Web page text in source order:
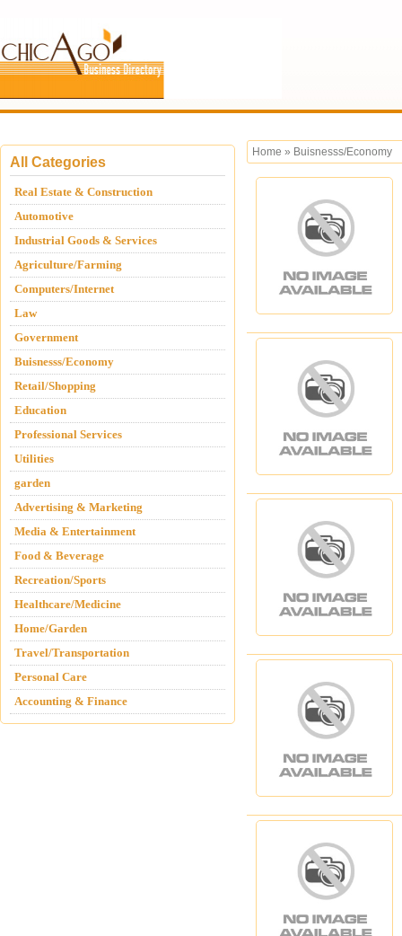
All Categories
Real Estate & Construction
Automotive
Industrial Goods & Services
Agriculture/Farming
Computers/Internet
Law
Government
Buisnesss/Economy
Retail/Shopping
Education
Professional Services
Utilities
garden
Advertising & Marketing
Media & Entertainment
Food & Beverage
Recreation/Sports
Healthcare/Medicine
Home/Garden
Travel/Transportation
Personal Care
Accounting & Finance
Home » Buisnesss/Economy